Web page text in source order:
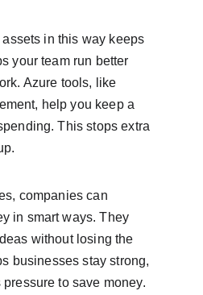
in this way keeps
your team run better
Azure tools, like
help you keep a
This stops extra
companies can
in smart ways. They
without losing the
businesses stay strong,
to save money.